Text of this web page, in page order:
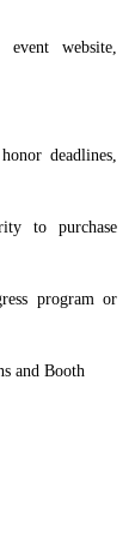
website,
deadlines,
to purchase
program or
and Booth